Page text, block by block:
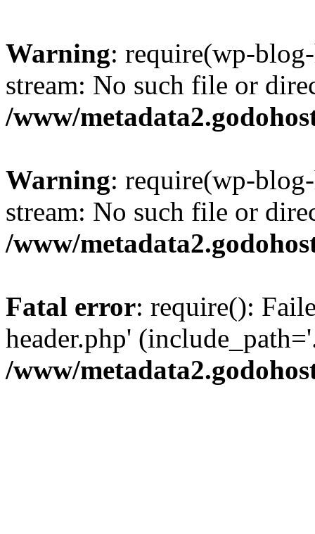
Warning: require(wp-
stream: No such file or
/www/
Warning: require(wp-
stream: No such file or
/www/
Fatal error: require():
header.php'
/www/